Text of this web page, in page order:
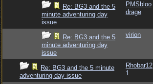
Re: BG3 and the 5
minute adventuring day
issue
PMSbloo
drage
Re: BG3 and the 5
minute adventuring day
issue
virion
Re: BG3 and the 5 minute
adventuring day issue
Rhobar12
1